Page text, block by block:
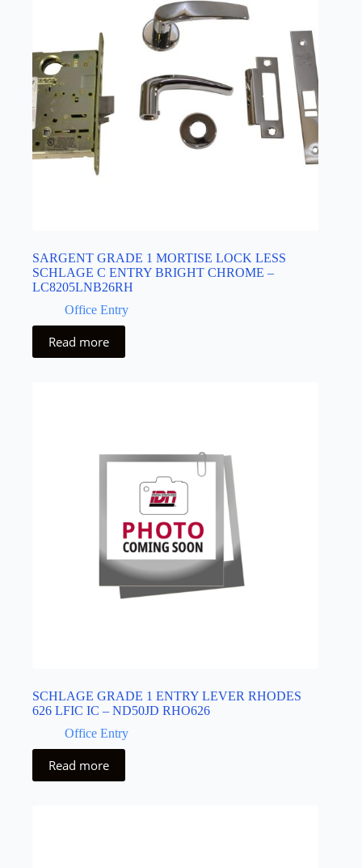
SARGENT GRADE 1 MORTISE LOCK LESS
SCHLAGE C ENTRY BRIGHT CHROME –
LC8205LNB26RH
Office Entry
Read more
SCHLAGE GRADE 1 ENTRY LEVER RHODES
626 LFIC IC – ND50JD RHO626
Office Entry
Read more